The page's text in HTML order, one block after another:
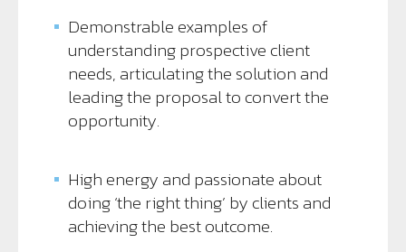
Demonstrable examples of
understanding prospective client
needs, articulating the solution and
leading the proposal to convert the
opportunity.
High energy and passionate about
doing ‘the right thing’ by clients and
achieving the best outcome.